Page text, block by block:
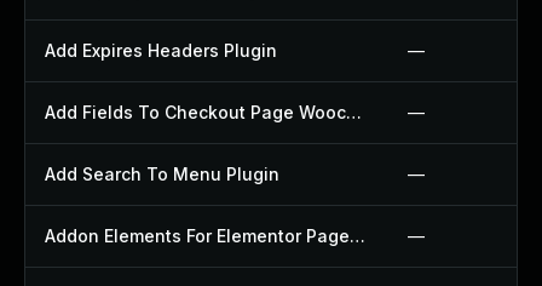
Add Expires Headers Plugin —
Add Fields To Checkout Page Woocommerce Plugin —
Add Search To Menu Plugin —
Addon Elements For Elementor Page Builder Plugin —